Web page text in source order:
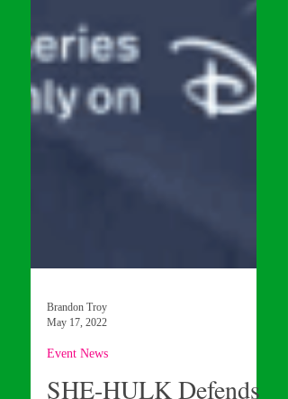
Brandon Troy
May 17, 2022
Event News